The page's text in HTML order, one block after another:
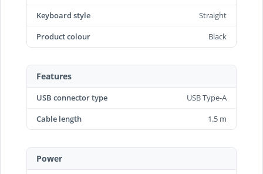
Keyboard style
Straight
Product colour
Black
Features
USB connector type
USB Type-A
Cable length
1.5 m
Power